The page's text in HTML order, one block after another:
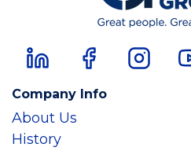
Company Info
About Us
History